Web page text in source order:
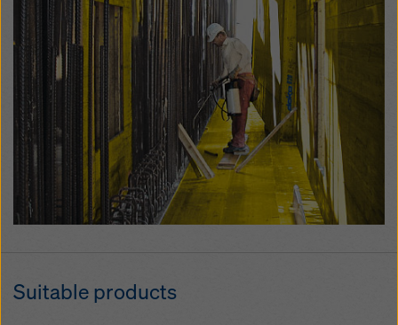
Suitable products